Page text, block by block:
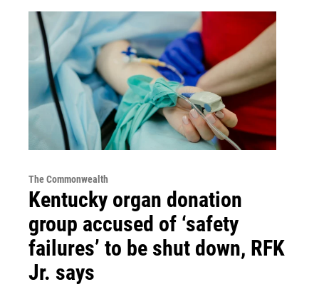
The Commonwealth
Kentucky organ donation
group accused of ‘safety
failures’ to be shut down, RFK
Jr. says